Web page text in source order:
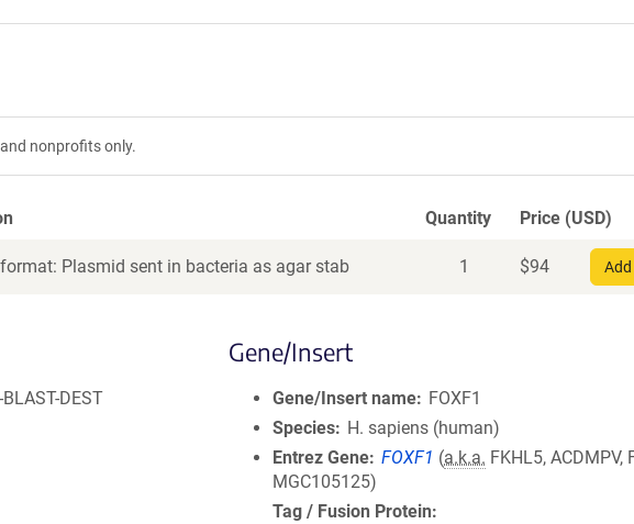
nonprofits only.
Quantity Price (USD)
Plasmid sent in bacteria as agar stab 1 $94
DEST
Gene/Insert
Gene/Insert name
FOXF1
Species
H. sapiens (human)
Entrez Gene FOXF1 (a.k.a. FKHL5, ACDMPV,
MGC105125)
Tag / Fusion Protein